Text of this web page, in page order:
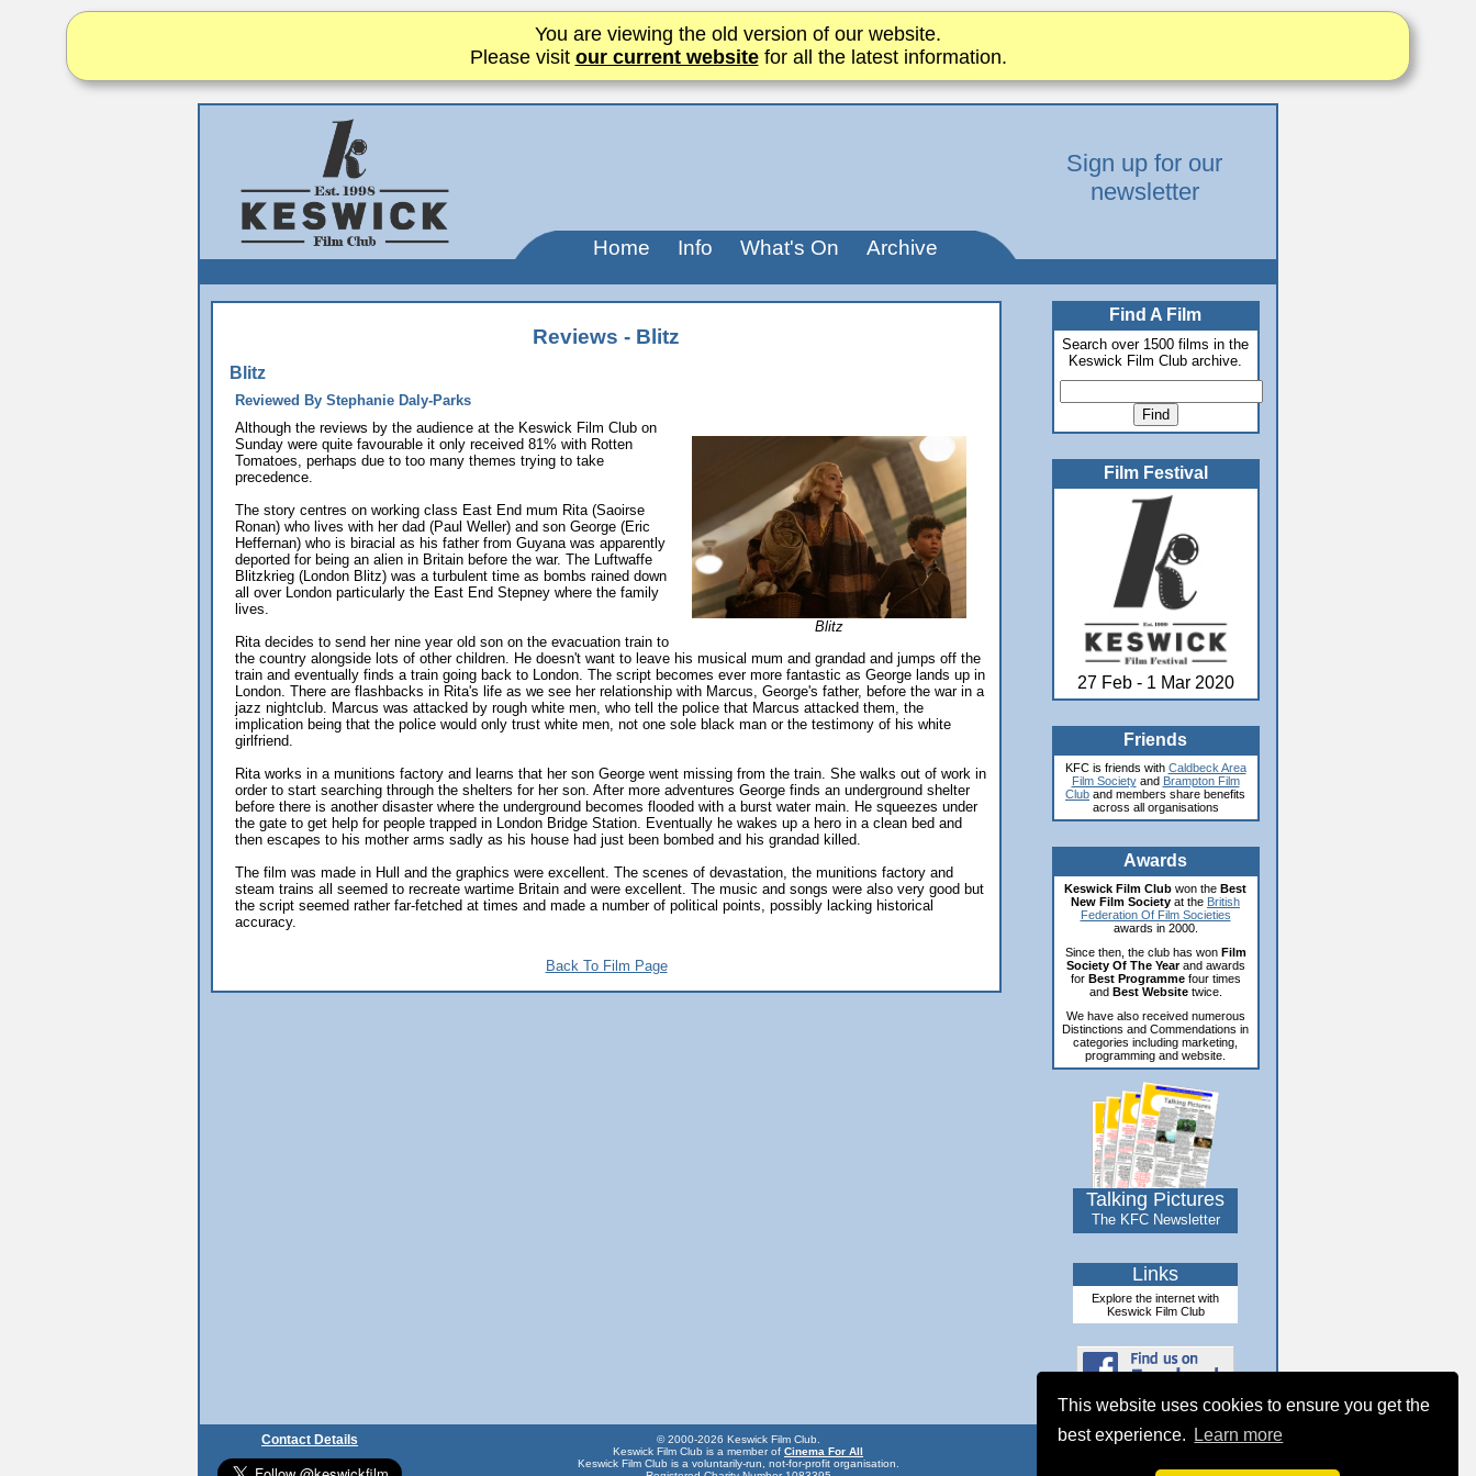
This website uses cookies to ensure you get the
best experience.
Learn more
You are viewing the old version of our website.
Please visit our current websitefor all the latest information.
Sign up for our
newsletter
Home Info What's On Archive
Reviews - Blitz
Blitz
Reviewed By Stephanie Daly-Parks
Blitz
Although the reviews by the audience at the Keswick Film Club on
Sunday were quite favourable it only received 81% with Rotten
Tomatoes, perhaps due to too many themes trying to take
precedence.
The story centres on working class East End mum Rita (Saoirse
Ronan) who lives with her dad (Paul Weller) and son George (Eric
Heffernan) who is biracial as his father from Guyana was apparently
deported for being an alien in Britain before the war. The Luftwaffe
Blitzkrieg (London Blitz) was a turbulent time as bombs rained down
all over London particularly the East End Stepney where the family
lives.
Rita decides to send her nine year old son on the evacuation train to
the country alongside lots of other children. He doesn't want to leave his musical mum and grandad and jumps off the
train and eventually finds a train going back to London. The script becomes ever more fantastic as George lands up in
London. There are flashbacks in Rita's life as we see her relationship with Marcus, George's father, before the war in a
jazz nightclub. Marcus was attacked by rough white men, who tell the police that Marcus attacked them, the
implication being that the police would only trust white men, not one sole black man or the testimony of his white
girlfriend.
Rita works in a munitions factory and learns that her son George went missing from the train. She walks out of work in
order to start searching through the shelters for her son. After more adventures George finds an underground shelter
before there is another disaster where the underground becomes flooded with a burst water main. He squeezes under
the gate to get help for people trapped in London Bridge Station. Eventually he wakes up a hero in a clean bed and
then escapes to his mother arms sadly as his house had just been bombed and his grandad killed.
The film was made in Hull and the graphics were excellent. The scenes of devastation, the munitions factory and
steam trains all seemed to recreate wartime Britain and were excellent. The music and songs were also very good but
the script seemed rather far-fetched at times and made a number of political points, possibly lacking historical
accuracy.
Back To Film Page
Find A Film
Search over 1500 films in the
Keswick Film Club archive.
Film Festival
27 Feb - 1 Mar 2020
Friends
KFC is friends with Caldbeck Area
Film Societyand Brampton Film
Club and members share benefits
across all organisations
Awards
Keswick Film Club won the Best
New Film Society at the British
Federation Of Film Societies
awards in 2000.
Since then, the club has won Film
Society Of The Yearand awards
for Best Programmefour times
and Best Websitetwice.
We have also received numerous
Distinctions and Commendations in
categories including marketing,
programming and website.
Talking Pictures
The KFC Newsletter
Links
Explore the internet with
Keswick Film Club
Contact Details
© 2000-2026 Keswick Film Club.
Keswick Film Club is a member of Cinema For All
Keswick Film Club is a voluntarily-run, not-for-profit organisation.